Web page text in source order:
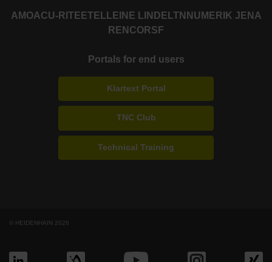
AMOACU-RITE ETEL LEINE LINDE LTN NUMERIK JENA
RENCORSF
Portals for end users
Klartext Portal
TNC Club
Technical Training
© HEIDENHAIN 2026